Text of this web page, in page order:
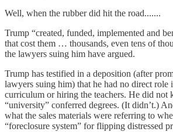
Well, when the rubber did hit the road.......
Trump “created, funded, implemented and
that cost them … thousands, even tens of
the lawyers suing him have argued.
Trump has testified in a deposition (after
lawyers suing him) that he had no direct role
curriculum or hiring the teachers. He did not
“university” conferred degrees. (It didn’t.)
what the sales materials were referring to
“foreclosure system” for flipping distressed